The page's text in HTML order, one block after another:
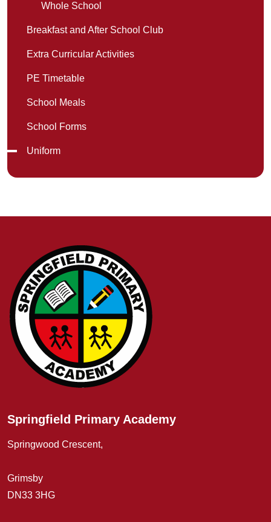
Whole School
Breakfast and After School Club
Extra Curricular Activities
PE Timetable
School Meals
School Forms
Uniform
Springfield Primary Academy
Springwood Crescent,
Grimsby
DN33 3HG